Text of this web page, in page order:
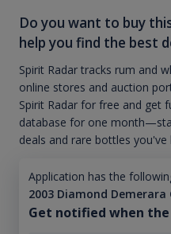
Do you want to buy
help you find the best
Spirit Radar tracks rum and
online stores and auction
Spirit Radar for free and get
database for one
deals and rare bottles you've
Application has the
2003 Diamond Demerara
Get notified when